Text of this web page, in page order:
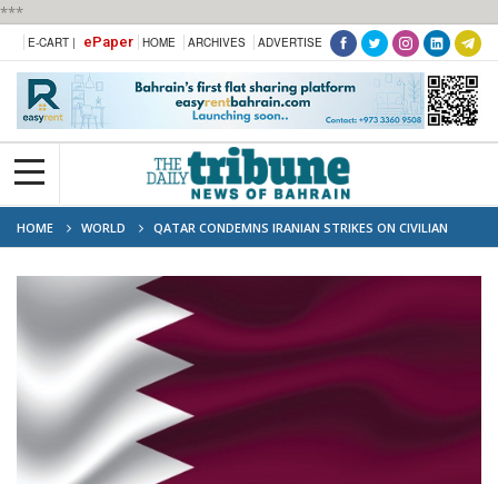
***
E-CART | ePaper HOME ARCHIVES ADVERTISE
HOME WORLD
QATAR CONDEMNS IRANIAN STRIKES ON CIVILIAN
TARGETS IN KUWAIT AND BAHRAIN